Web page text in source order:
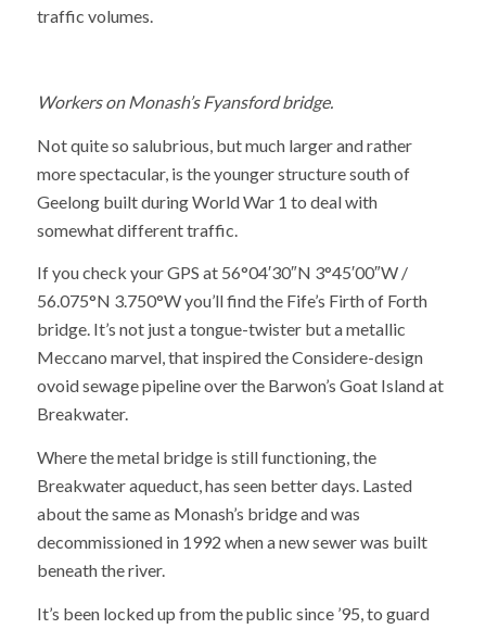
traffic volumes.
Workers on Monash’s Fyansford bridge.
Not quite so salubrious, but much larger and rather
more spectacular, is the younger structure south of
Geelong built during World War 1 to deal with
somewhat different traffic.
If you check your GPS at 56°04′30″N 3°45′00″W /
56.075°N 3.750°W you’ll find the Fife’s Firth of Forth
bridge. It’s not just a tongue-twister but a metallic
Meccano marvel, that inspired the Considere-design
ovoid sewage pipeline over the Barwon’s Goat Island at
Breakwater.
Where the metal bridge is still functioning, the
Breakwater aqueduct, has seen better days. Lasted
about the same as Monash’s bridge and was
decommissioned in 1992 when a new sewer was built
beneath the river.
It’s been locked up from the public since ’95, to guard